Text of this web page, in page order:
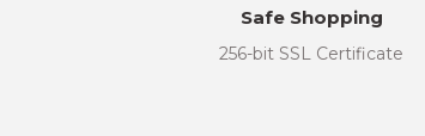
Safe Shopping
256-bit SSL Certificate